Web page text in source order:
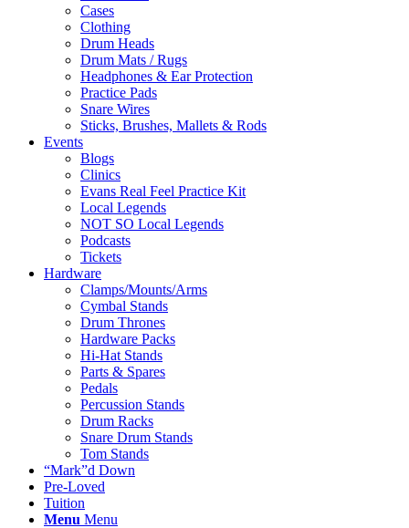
Cases
Clothing
Drum Heads
Drum Mats / Rugs
Headphones & Ear Protection
Practice Pads
Snare Wires
Sticks, Brushes, Mallets & Rods
Events
Blogs
Clinics
Evans Real Feel Practice Kit
Local Legends
NOT SO Local Legends
Podcasts
Tickets
Hardware
Clamps/Mounts/Arms
Cymbal Stands
Drum Thrones
Hardware Packs
Hi-Hat Stands
Parts & Spares
Pedals
Percussion Stands
Drum Racks
Snare Drum Stands
Tom Stands
“Mark”d Down
Pre-Loved
Tuition
Menu Menu